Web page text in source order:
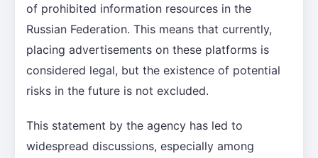
of prohibited information resources in the
Russian Federation. This means that currently,
placing advertisements on these platforms is
considered legal, but the existence of potential
risks in the future is not excluded.
This statement by the agency has led to
widespread discussions, especially among